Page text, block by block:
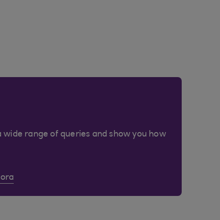
wide range of queries and show you how